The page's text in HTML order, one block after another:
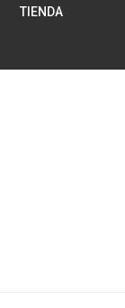
TIENDA